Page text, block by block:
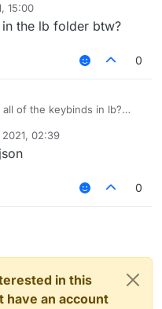
15:00
the lb folder btw?
0
of the keybinds in lb?
2021, 02:39
0
in this
an account